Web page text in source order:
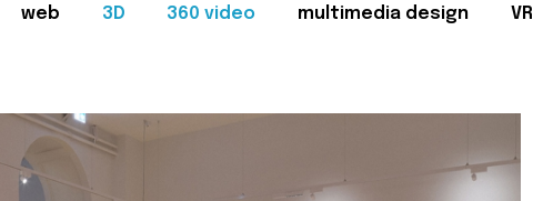
web 3D 360 video multimedia design VR